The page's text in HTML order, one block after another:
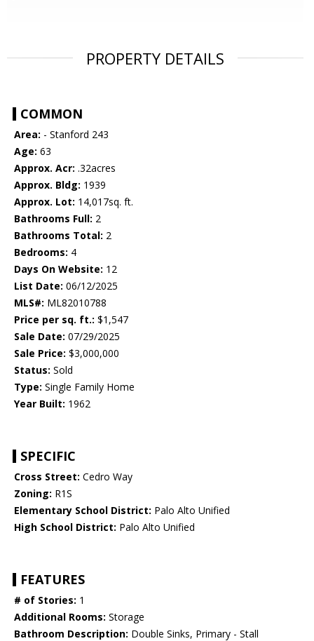
PROPERTY DETAILS
COMMON
Area: - Stanford 243
Age: 63
Approx. Acr: .32acres
Approx. Bldg: 1939
Approx. Lot: 14,017sq. ft.
Bathrooms Full: 2
Bathrooms Total: 2
Bedrooms: 4
Days On Website: 12
List Date: 06/12/2025
MLS#: ML82010788
Price per sq. ft.: $1,547
Sale Date: 07/29/2025
Sale Price: $3,000,000
Status: Sold
Type: Single Family Home
Year Built: 1962
SPECIFIC
Cross Street: Cedro Way
Zoning: R1S
Elementary School District: Palo Alto Unified
High School District: Palo Alto Unified
FEATURES
# of Stories: 1
Additional Rooms: Storage
Bathroom Description: Double Sinks, Primary - Stall